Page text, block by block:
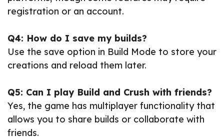
registration or an account.
Q4: How do I save my builds?
Use the save option in Build Mode to store your
creations and reload them later.
Q5: Can I play Build and Crush with friends?
Yes, the game has multiplayer functionality that
allows you to share builds or collaborate with
friends.